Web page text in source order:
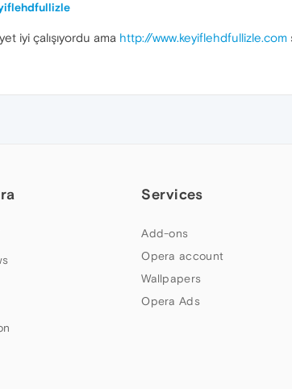
iyi çalışıyordu ama http://www.keyiflehdfullizle.com
Services
Add-ons
Opera account
Wallpapers
Opera Ads